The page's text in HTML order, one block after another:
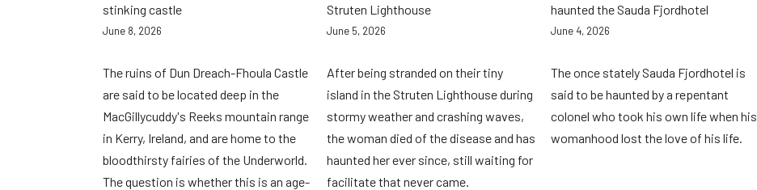
stinking castle
June 8, 2026
The ruins of Dun Dreach-Fhoula Castle
are said to be located deep in the
MacGillycuddy's Reeks mountain range
in Kerry, Ireland, and are home to the
bloodthirsty fairies of the Underworld.
The question is whether this is an age-
Struten Lighthouse
June 5, 2026
After being stranded on their tiny
island in the Struten Lighthouse during
stormy weather and crashing waves,
the woman died of the disease and has
haunted her ever since, still waiting for
facilitate that never came.
haunted the Sauda Fjordhotel
June 4, 2026
The once stately Sauda Fjordhotel is
said to be haunted by a repentant
colonel who took his own life when his
womanhood lost the love of his life.